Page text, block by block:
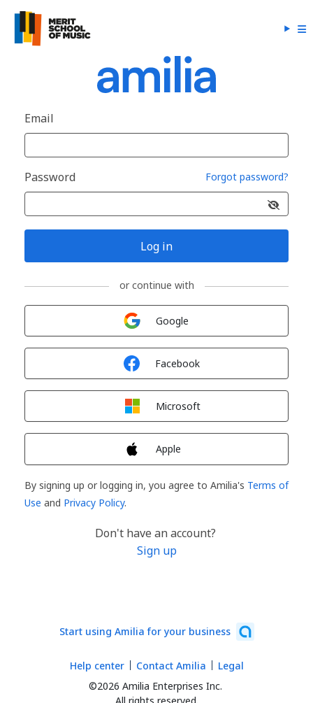
Email
Password Forgot password?
Log in
or continue with
Google
Facebook
Microsoft
Apple
By signing up or logging in, you agree to Amilia's Terms of
Use and Privacy Policy.
Don't have an account?
Sign up
Start using Amilia for your business
©2026 Amilia Enterprises Inc.
Help center Contact Amilia Legal